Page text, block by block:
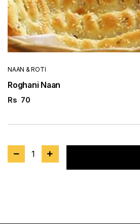
NAAN & ROTI
Roghani Naan
Rs 70
1